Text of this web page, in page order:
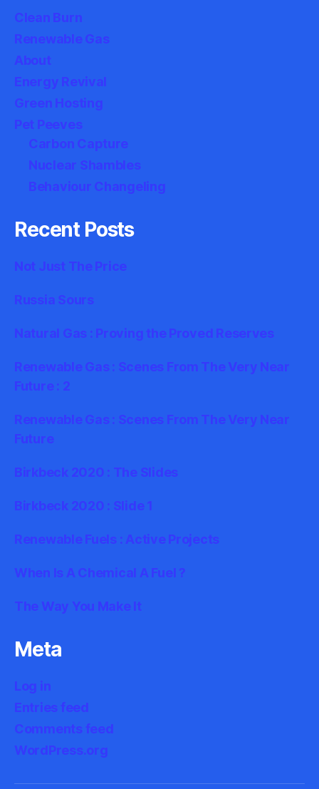
Clean Burn
Renewable Gas
About
Energy Revival
Green Hosting
Pet Peeves
Carbon Capture
Nuclear Shambles
Behaviour Changeling
Recent Posts
Not Just The Price
Russia Sours
Natural Gas : Proving the Proved Reserves
Renewable Gas : Scenes From The Very Near
Future : 2
Renewable Gas : Scenes From The Very Near
Future
Birkbeck 2020 : The Slides
Birkbeck 2020 : Slide 1
Renewable Fuels : Active Projects
When Is A Chemical A Fuel ?
The Way You Make It
Meta
Log in
Entries feed
Comments feed
WordPress.org